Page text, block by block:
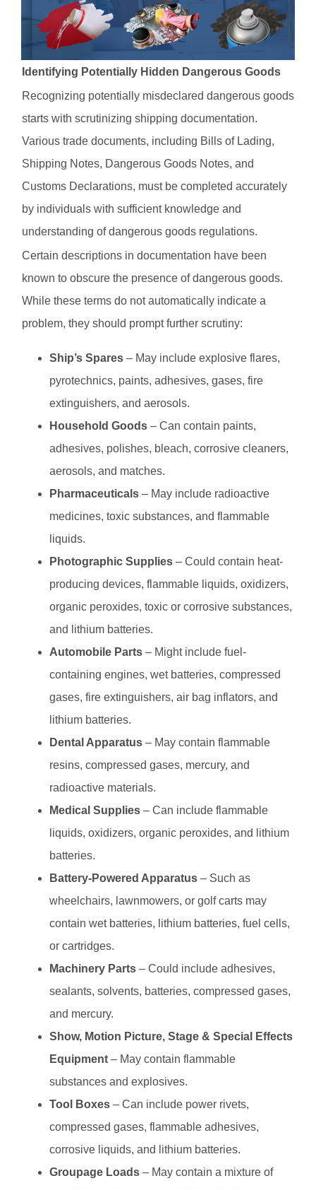
Identifying Potentially Hidden Dangerous Goods
Recognizing potentially misdeclared dangerous goods
starts with scrutinizing shipping documentation.
Various trade documents, including Bills of Lading,
Shipping Notes, Dangerous Goods Notes, and
Customs Declarations, must be completed accurately
by individuals with sufficient knowledge and
understanding of dangerous goods regulations.
Certain descriptions in documentation have been
known to obscure the presence of dangerous goods.
While these terms do not automatically indicate a
problem, they should prompt further scrutiny:
Ship’s Spares– May include explosive flares,
pyrotechnics, paints, adhesives, gases, fire
extinguishers, and aerosols.
Household Goods– Can contain paints,
adhesives, polishes, bleach, corrosive cleaners,
aerosols, and matches.
Pharmaceuticals– May include radioactive
medicines, toxic substances, and flammable
liquids.
Photographic Supplies– Could contain heat-
producing devices, flammable liquids, oxidizers,
organic peroxides, toxic or corrosive substances,
and lithium batteries.
Automobile Parts– Might include fuel-
containing engines, wet batteries, compressed
gases, fire extinguishers, air bag inflators, and
lithium batteries.
Dental Apparatus – May contain flammable
resins, compressed gases, mercury, and
radioactive materials.
Medical Supplies– Can include flammable
liquids, oxidizers, organic peroxides, and lithium
batteries.
Battery-Powered Apparatus– Such as
wheelchairs, lawnmowers, or golf carts may
contain wet batteries, lithium batteries, fuel cells,
or cartridges.
Machinery Parts– Could include adhesives,
sealants, solvents, batteries, compressed gases,
and mercury.
Show, Motion Picture, Stage & Special Effects
Equipment– May contain flammable
substances and explosives.
Tool Boxes– Can include power rivets,
compressed gases, flammable adhesives,
corrosive liquids, and lithium batteries.
Groupage Loads– May contain a mixture of